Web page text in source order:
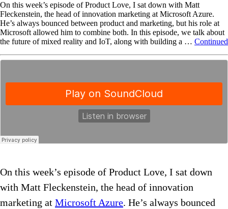
On this week’s episode of Product Love, I sat down with Matt
Fleckenstein, the head of innovation marketing at Microsoft Azure.
He’s always bounced between product and marketing, but his role at
Microsoft allowed him to combine both. In this episode, we talk about
the future of mixed reality and IoT, along with building a … Continued
On this week’s episode of Product Love, I sat down
with Matt Fleckenstein, the head of innovation
marketing at Microsoft Azure. He’s always bounced